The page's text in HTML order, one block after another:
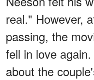
real." However,
passing, the
fell in love
about the